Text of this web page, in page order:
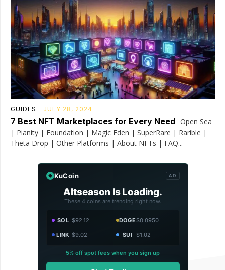
GUIDES JULY 28, 2024
7 Best NFT Marketplaces for Every Need Open Sea
| Pianity | Foundation | Magic Eden | SuperRare | Rarible |
Theta Drop | Other Platforms | About NFTs | FAQ...
KuCoin AD
Altseason Is Loading.
These 4 coins are trending right now.
SOL $92.12 DOGE$0.0950
LINK $9.02 SUI $1.02
5% off spot fees when you sign up